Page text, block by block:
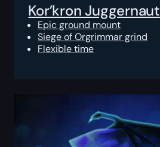
Kor’kron Juggernaut
Epic ground mount
Siege of Orgrimmar grind
Flexible time